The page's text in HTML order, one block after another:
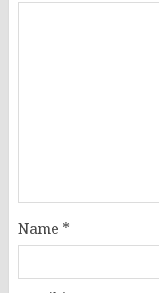
Name *